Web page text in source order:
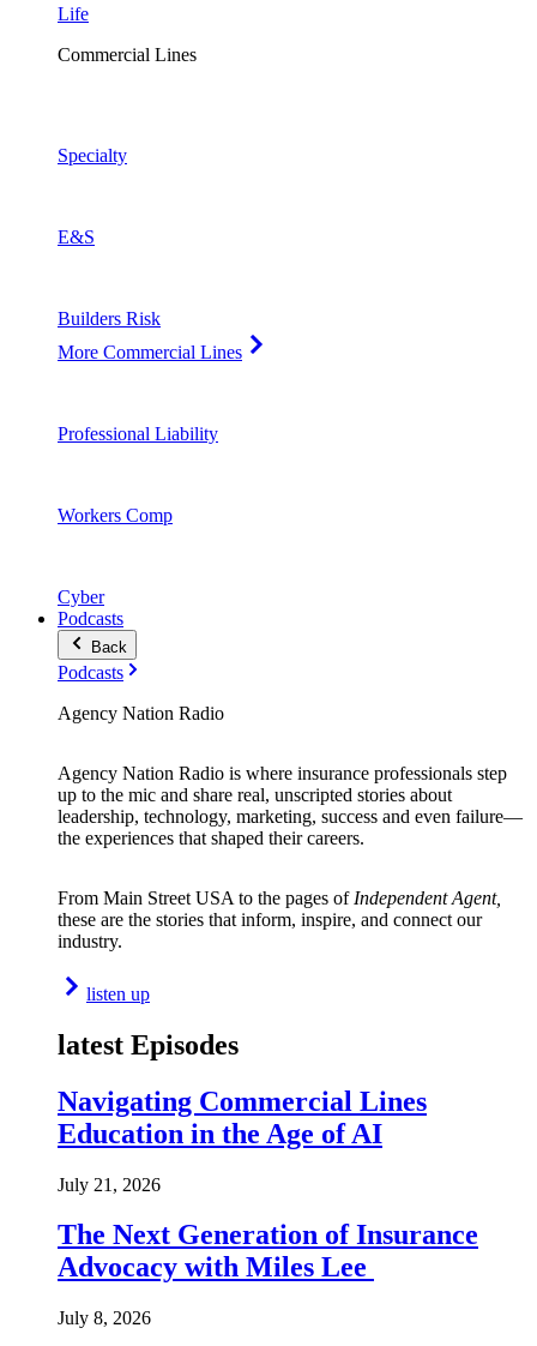
Life
Commercial Lines
Specialty
E&S
Builders Risk
More Commercial Lines
Professional Liability
Workers Comp
Cyber
Podcasts
Back
Podcasts
Agency Nation Radio
Agency Nation Radio is where insurance professionals step
up to the mic and share real, unscripted stories about
leadership, technology, marketing, success and even failure—
the experiences that shaped their careers.
From Main Street USA to the pages of Independent Agent,
these are the stories that inform, inspire, and connect our
industry.
listen up
latest Episodes
Navigating Commercial Lines
Education in the Age of AI
July 21, 2026
The Next Generation of Insurance
Advocacy with Miles Lee
July 8, 2026